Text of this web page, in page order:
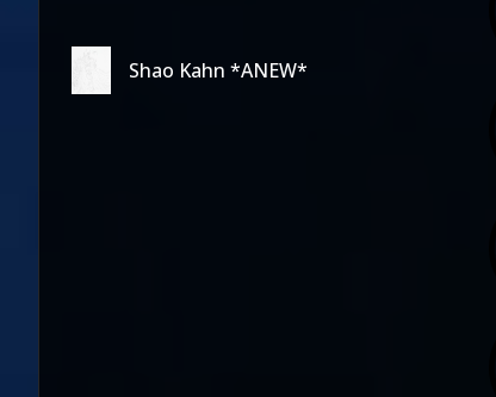
Shao Kahn *ANEW*